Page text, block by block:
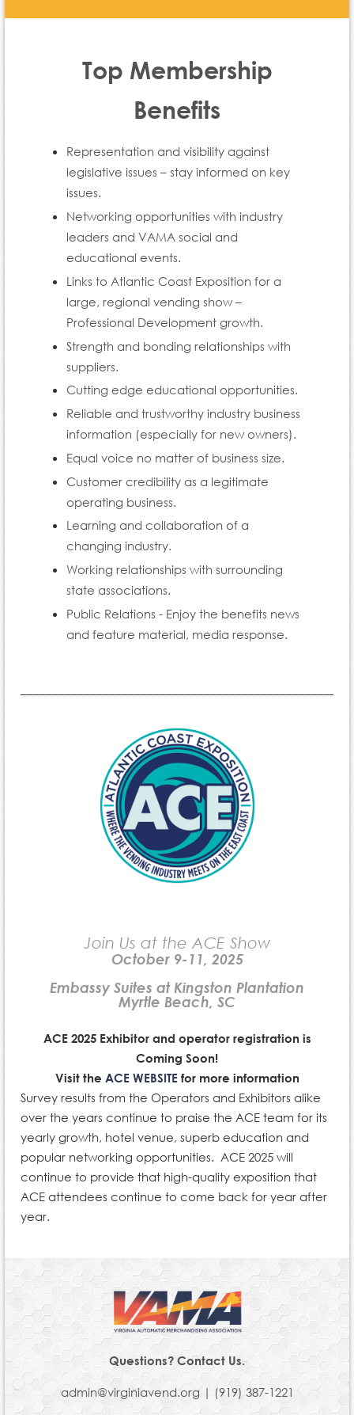
Top Membership
Benefits
Representation and visibility against
legislative issues – stay informed on key
issues.
Networking opportunities with industry
leaders and VAMA social and
educational events.
Links to Atlantic Coast Exposition for a
large, regional vending show –
Professional Development growth.
Strength and bonding relationships with
suppliers.
Cutting edge educational opportunities.
Reliable and trustworthy industry business
information (especially for new owners).
Equal voice no matter of business size.
Customer credibility as a legitimate
operating business.
Learning and collaboration of a
changing industry.
Working relationships with surrounding
state associations.
Public Relations - Enjoy the benefits news
and feature material, media response.
Join Us at the ACE Show
October 9-11, 2025
Embassy Suites at Kingston Plantation
Myrtle Beach, SC
ACE 2025 Exhibitor and operator registration is
Coming Soon!
Visit the ACE WEBSITE for more information
Survey results from the Operators and Exhibitors alike
over the years continue to praise the ACE team for its
yearly growth, hotel venue, superb education and
popular networking opportunities. ACE 2025 will
continue to provide that high-quality exposition that
ACE attendees continue to come back for year after
year.
Questions? Contact Us.
admin@virginiavend.org | (919) 387-1221